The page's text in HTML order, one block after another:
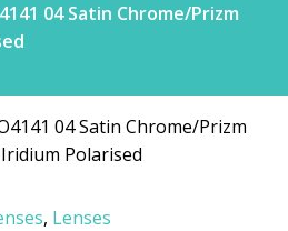
04 Satin Chrome/Prizm
, Lenses